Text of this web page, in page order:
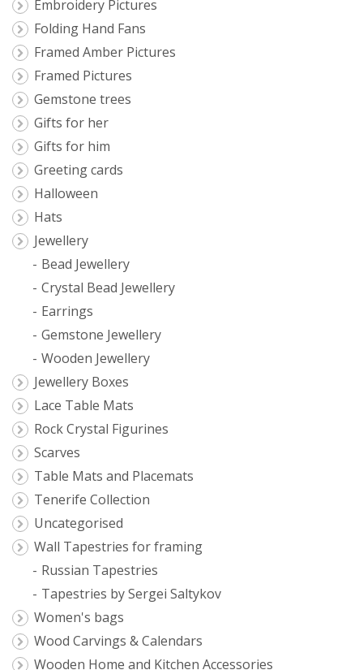
Embroidery Pictures
Folding Hand Fans
Framed Amber Pictures
Framed Pictures
Gemstone trees
Gifts for her
Gifts for him
Greeting cards
Halloween
Hats
Jewellery
Bead Jewellery
Crystal Bead Jewellery
Earrings
Gemstone Jewellery
Wooden Jewellery
Jewellery Boxes
Lace Table Mats
Rock Crystal Figurines
Scarves
Table Mats and Placemats
Tenerife Collection
Uncategorised
Wall Tapestries for framing
Russian Tapestries
Tapestries by Sergei Saltykov
Women's bags
Wood Carvings & Calendars
Wooden Home and Kitchen Accessories